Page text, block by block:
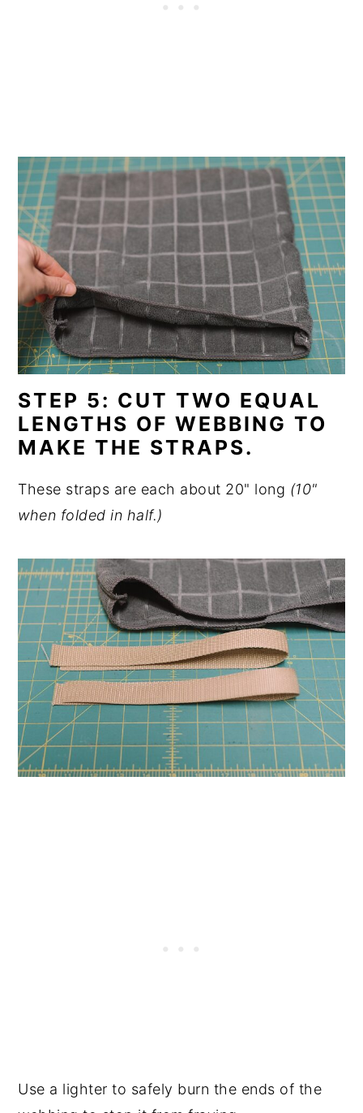
STEP 5: CUT TWO EQUAL
LENGTHS OF WEBBING TO
MAKE THE STRAPS.
These straps are each about 20" long (10"
when folded in half.)
Use a lighter to safely burn the ends of the